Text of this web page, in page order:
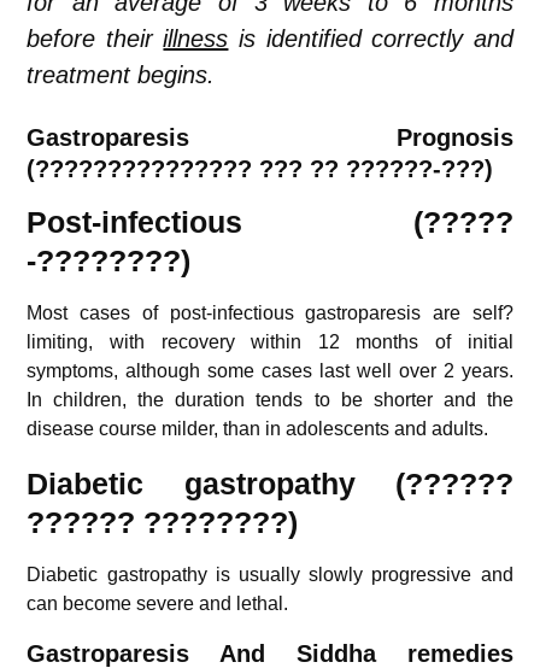
before theirillness is identified correctly and
treatment begins.
Gastroparesis Prognosis
(??????????????? ??? ?? ??????-???)
Post-infectious (?????
-????????)
Most cases of post-infectious gastroparesis are self?
limiting, with recovery within 12 months of initial
symptoms, although some cases last well over 2 years.
In children, the duration tends to be shorter and the
disease course milder, than in adolescents and adults.
Diabetic gastropathy (??????
?????? ????????)
Diabetic gastropathy is usually slowly progressive and
can become severe and lethal.
Gastroparesis And Siddha remedies